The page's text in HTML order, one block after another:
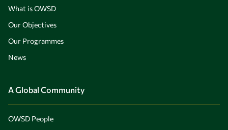
What is OWSD
Our Objectives
Our Programmes
News
A Global Community
OWSD People